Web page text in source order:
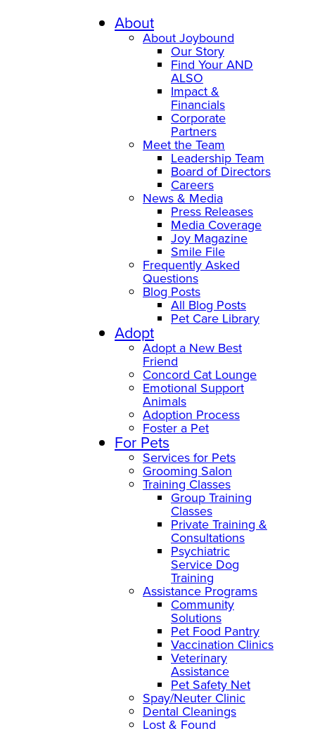
About
About Joybound
Our Story
Find Your AND
ALSO
Impact &
Financials
Corporate
Partners
Meet the Team
Leadership Team
Board of Directors
Careers
News & Media
Press Releases
Media Coverage
Joy Magazine
Smile File
Frequently Asked
Questions
Blog Posts
All Blog Posts
Pet Care Library
Adopt
Adopt a New Best
Friend
Concord Cat Lounge
Emotional Support
Animals
Adoption Process
Foster a Pet
For Pets
Services for Pets
Grooming Salon
Training Classes
Group Training
Classes
Private Training &
Consultations
Psychiatric
Service Dog
Training
Assistance Programs
Community
Solutions
Pet Food Pantry
Vaccination Clinics
Veterinary
Assistance
Pet Safety Net
Spay/Neuter Clinic
Dental Cleanings
Lost & Found